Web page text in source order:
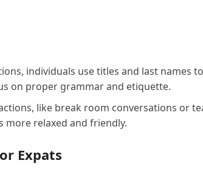
individuals use titles and last names to
on proper grammar and etiquette.
like break room conversations or
more relaxed and friendly.
Expats